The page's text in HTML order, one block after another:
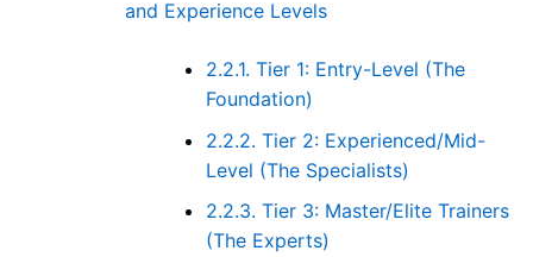
and Experience Levels
2.2.1. Tier 1: Entry-Level (The
Foundation)
2.2.2. Tier 2: Experienced/Mid-
Level (The Specialists)
2.2.3. Tier 3: Master/Elite Trainers
(The Experts)